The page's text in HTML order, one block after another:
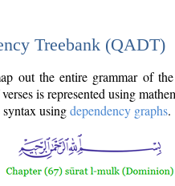
Treebank (QADT)
out the entire grammar of
is represented using
usingdependency graphs.